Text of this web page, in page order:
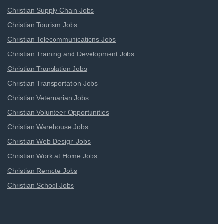
Christian Supply Chain Jobs
Christian Tourism Jobs
Christian Telecommunications Jobs
Christian Training and Development Jobs
Christian Translation Jobs
Christian Transportation Jobs
Christian Veternarian Jobs
Christian Volunteer Opportunities
Christian Warehouse Jobs
Christian Web Design Jobs
Christian Work at Home Jobs
Christian Remote Jobs
Christian School Jobs